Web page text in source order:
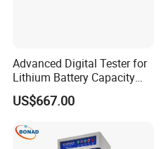
Advanced Digital Tester for
Lithium Battery Capacity
Analysis
US$667.00